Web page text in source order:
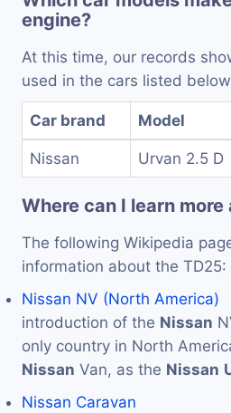
engine?
At this time, our records
used in the cars listed
Car brand Model
Nissan Urvan 2.5 D
Where can I learn
The following Wikipedia
information about the TD25:
Nissan NV (North America)
introduction of the Nissan
only country in North
Nissan Van, as the Nissan
Nissan Caravan